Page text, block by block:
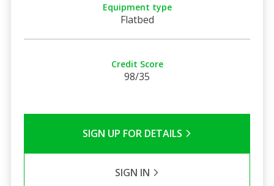
Equipment type
Flatbed
Credit Score
98/35
SIGN UP FOR DETAILS
SIGN IN